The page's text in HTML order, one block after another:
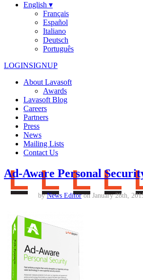
English ▾
Français
Español
Italiano
Deutsch
Português
LOGINSIGNUP
About Lavasoft
Awards
Lavasoft Blog
Careers
Partners
Press
News
Mailing Lists
Contact Us
Ad-Aware Personal
byNews Editoron January 28th,